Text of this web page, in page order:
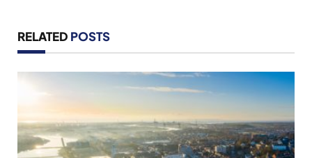
RELATED POSTS